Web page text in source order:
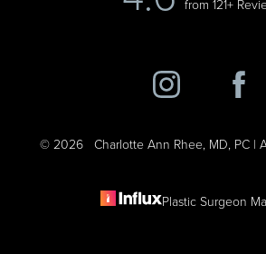
from 121+
© 2026 Charlotte Ann Rhee, MD, PC |
Plastic Surgeon